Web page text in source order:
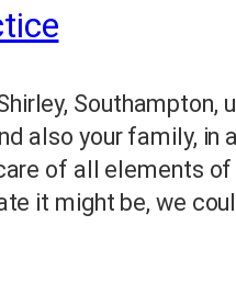
Southampton,
also your family, in
of all elements of
it might be, we